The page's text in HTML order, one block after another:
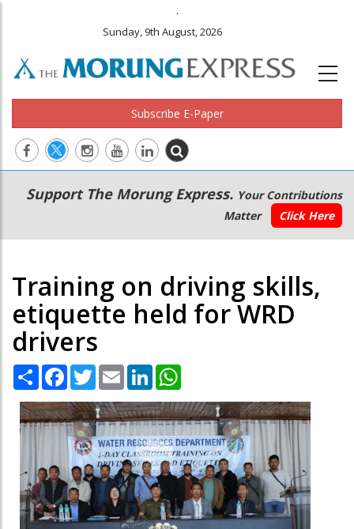
.
Sunday, 9th August, 2026
Subscribe E-Paper
Main
navigation
Secondary
Menu
Support The Morung Express. Your Contributions
Matter
Click Here
Training on driving skills,
etiquette held for WRD
drivers
Share Facebook
TwitterEmail LinkedIn